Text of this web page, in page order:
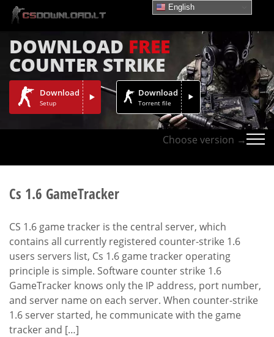
DOWNLOAD FREE
COUNTER STRIKE
Download
Setup
Download
Torrent file
Choose version →
Cs 1.6 GameTracker
CS 1.6 game tracker is the central server, which
contains all currently registered counter-strike 1.6
users servers list, Cs 1.6 game tracker operating
principle is simple. Software counter strike 1.6
GameTracker knows only the IP address, port number,
and server name on each server. When counter-strike
1.6 server started, he communicate with the game
tracker and […]
English